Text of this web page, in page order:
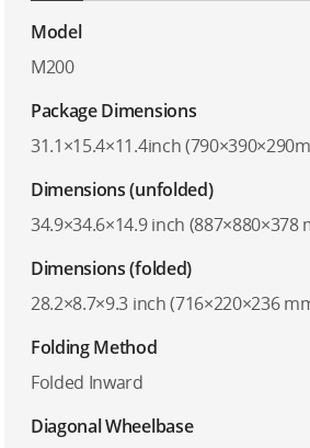
Model
M200
Package Dimensions
31.1×15.4×11.4inch
Dimensions (unfolded)
34.9×34.6×14.9 inch (887×880×378
Dimensions (folded)
28.2×8.7×9.3 inch (716×220×236
Folding Method
Folded Inward
Diagonal Wheelbase